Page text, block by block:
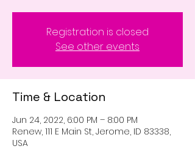
Registration is closed
See other events
Time & Location
Jun 24, 2022, 6:00 PM – 8:00 PM
Renew, 111 E Main St, Jerome, ID 83338,
USA